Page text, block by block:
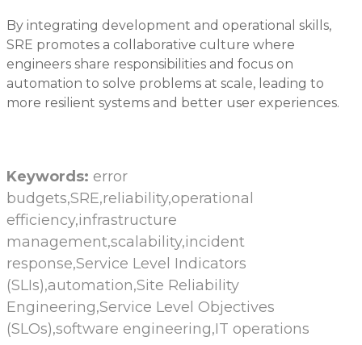
By integrating development and operational skills,
SRE promotes a collaborative culture where
engineers share responsibilities and focus on
automation to solve problems at scale, leading to
more resilient systems and better user experiences.
Keywords: error
budgets,SRE,reliability,operational
efficiency,infrastructure
management,scalability,incident
response,Service Level Indicators
(SLIs),automation,Site Reliability
Engineering,Service Level Objectives
(SLOs),software engineering,IT operations